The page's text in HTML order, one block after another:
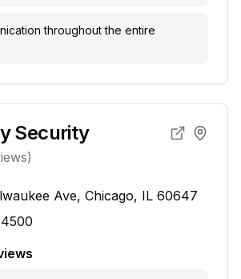
throughout the entire
Security
Ave, Chicago, IL 60647